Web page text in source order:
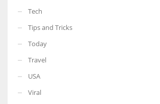
Tech
Tips and Tricks
Today
Travel
USA
Viral